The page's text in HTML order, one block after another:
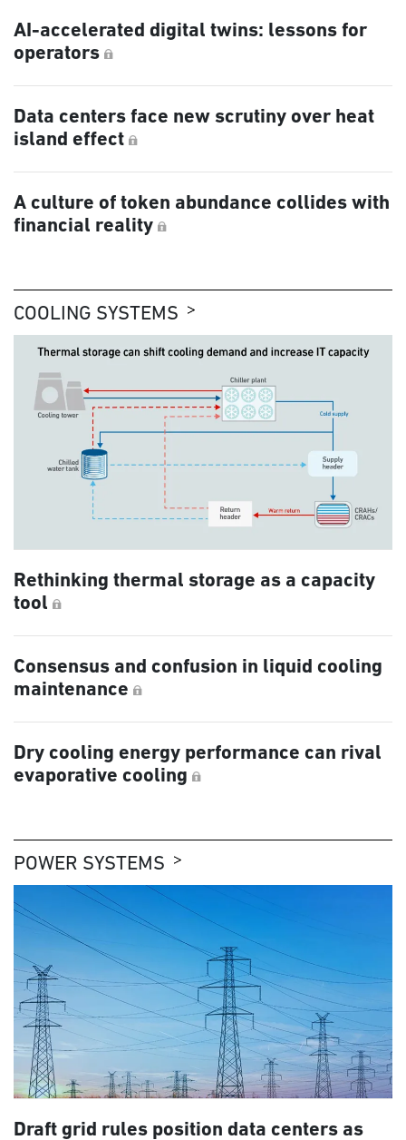
AI-accelerated digital twins: lessons for
operators
Data centers face new scrutiny over heat
island effect
A culture of token abundance collides with
financial reality
COOLING SYSTEMS
Rethinking thermal storage as a capacity
tool
Consensus and confusion in liquid cooling
maintenance
Dry cooling energy performance can rival
evaporative cooling
POWER SYSTEMS
Draft grid rules position data centers as